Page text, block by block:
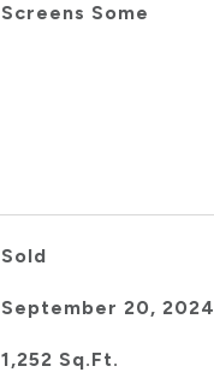
Screens Some
Sold
September 20, 2024
1,252 Sq.Ft.